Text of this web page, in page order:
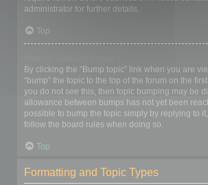
administrator for further details.
Top
By clicking the “Bump topic” link when you are
“bump” the topic to the top of the forum on the
you do not see this, then topic bumping may be
allowance between bumps has not yet been
possible to bump the topic simply by replying to
follow the board rules when doing so.
Top
Formatting and Topic Types